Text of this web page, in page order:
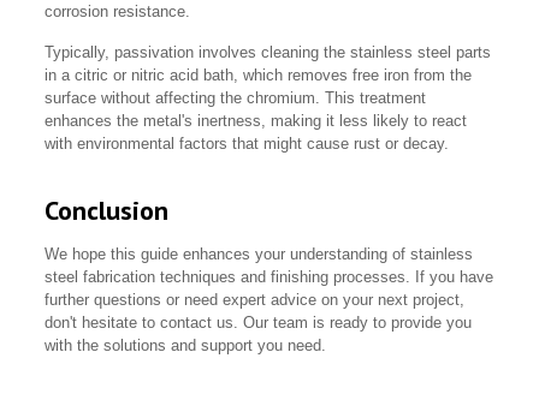
corrosion resistance.
Typically, passivation involves cleaning the stainless steel parts
in a citric or nitric acid bath, which removes free iron from the
surface without affecting the chromium. This treatment
enhances the metal's inertness, making it less likely to react
with environmental factors that might cause rust or decay.
Conclusion
We hope this guide enhances your understanding of stainless
steel fabrication techniques and finishing processes. If you have
further questions or need expert advice on your next project,
don't hesitate to contact us. Our team is ready to provide you
with the solutions and support you need.